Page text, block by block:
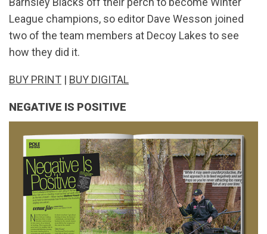
League champions, so editor Dave Wesson joined
two of the team members at Decoy Lakes to see
how they did it.
BUY PRINT | BUY DIGITAL
NEGATIVE IS POSITIVE